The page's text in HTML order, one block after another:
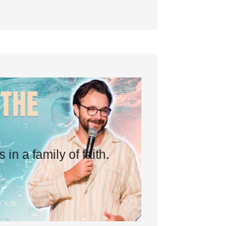
in a family of faith.